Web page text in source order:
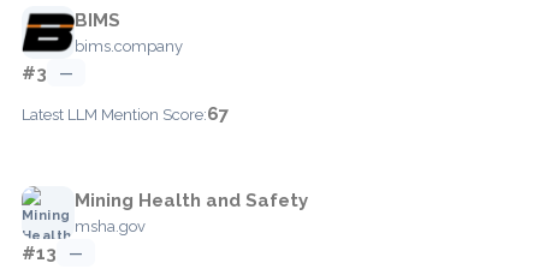
BIMS
bims.company
#3 —
Latest LLM Mention Score:67
Mining Health and Safety
msha.gov
#13 —